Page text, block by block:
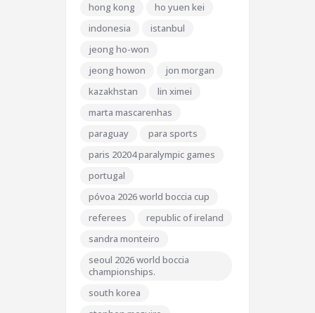
hong kong
ho yuen kei
indonesia
istanbul
jeong ho-won
jeong howon
jon morgan
kazakhstan
lin ximei
marta mascarenhas
paraguay
para sports
paris 20204 paralympic games
portugal
póvoa 2026 world boccia cup
referees
republic of ireland
sandra monteiro
seoul 2026 world boccia
championships.
south korea